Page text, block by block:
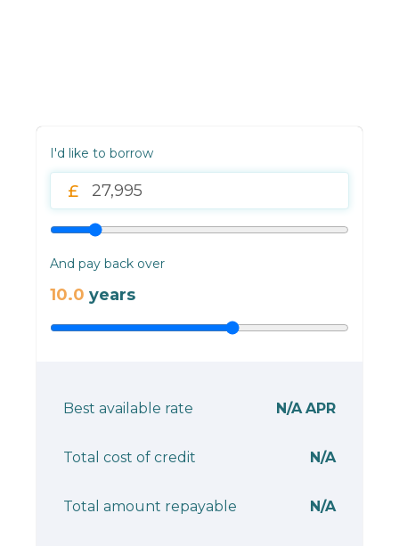
I'd like to borrow
And pay back over
10.0 years
Best available rate N/A APR
Total cost of credit N/A
Total amount repayable N/A